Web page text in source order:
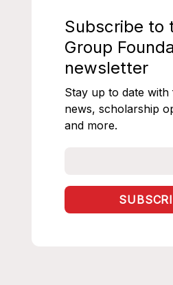
Subscribe to
Group
newsletter
Stay up to date
news, scholarship
and more.